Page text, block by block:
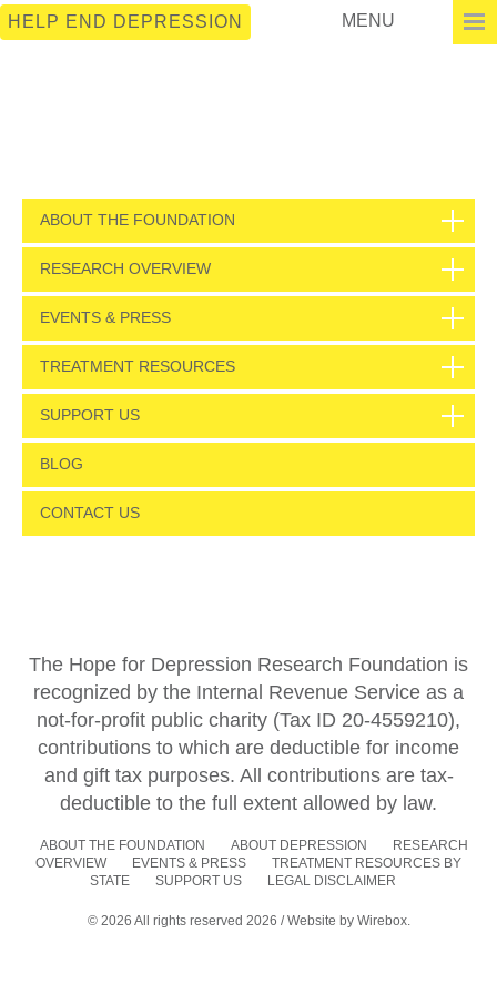
MENU
HELP END DEPRESSION
ABOUT THE FOUNDATION
RESEARCH OVERVIEW
EVENTS & PRESS
TREATMENT RESOURCES
SUPPORT US
BLOG
CONTACT US
The Hope for Depression Research Foundation is
recognized by the Internal Revenue Service as a
not-for-profit public charity (Tax ID 20-4559210),
contributions to which are deductible for income
and gift tax purposes. All contributions are tax-
deductible to the full extent allowed by law.
ABOUT THE FOUNDATION ABOUT DEPRESSION
RESEARCH
OVERVIEW
EVENTS & PRESS
TREATMENT RESOURCES BY
STATE
SUPPORT US LEGAL DISCLAIMER
© 2026 All rights reserved 2026 / Website by Wirebox.